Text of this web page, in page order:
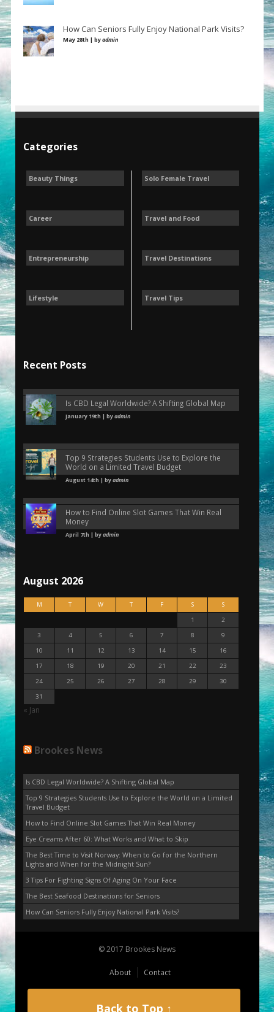
How Can Seniors Fully Enjoy National Park Visits?
May 28th | byadmin
Categories
Beauty Things
Career
Entrepreneurship
Lifestyle
Solo Female Travel
Travel and Food
Travel Destinations
Travel Tips
Recent Posts
Is CBD Legal Worldwide? A Shifting Global Map
January 19th | byadmin
Top 9 Strategies Students Use to Explore the
World on a Limited Travel Budget
August 14th | byadmin
How to Find Online Slot Games That Win Real
Money
April 7th | byadmin
August 2026
M T W T F S
S
1
2
3
4 5 6 7 8
9
10
11 12 13 14 15
16
17
18 19 20 21 22
23
24
25 26 27 28 29
30
31
« Jan
Brookes News
Is CBD Legal Worldwide? A Shifting Global Map
Top 9 Strategies Students Use to Explore the World on a Limited
Travel Budget
How to Find Online Slot Games That Win Real Money
Eye Creams After 60: What Works and What to Skip
The Best Time to Visit Norway: When to Go for the Northern
Lights and When for the Midnight Sun?
3 Tips For Fighting Signs Of Aging On Your Face
The Best Seafood Destinations for Seniors
How Can Seniors Fully Enjoy National Park Visits?
© 2017 Brookes News
About Contact
Back to Top ↑